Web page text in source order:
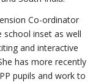
Co-ordinator
school inset as well
and interactive
has more recently
pupils and work to